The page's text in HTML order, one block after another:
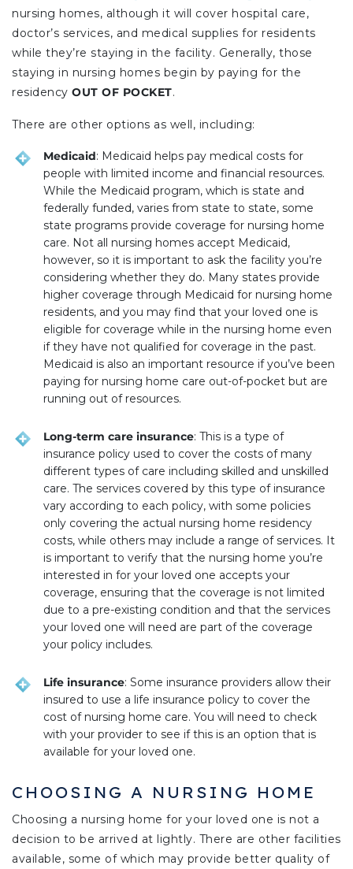
nursing homes, although it will cover hospital care,
doctor’s services, and medical supplies for residents
while they’re staying in the facility. Generally, those
staying in nursing homes begin by paying for the
residency OUT OF POCKET.
There are other options as well, including:
Medicaid: Medicaid helps pay medical costs for
people with limited income and financial resources.
While the Medicaid program, which is state and
federally funded, varies from state to state, some
state programs provide coverage for nursing home
care. Not all nursing homes accept Medicaid,
however, so it is important to ask the facility you’re
considering whether they do. Many states provide
higher coverage through Medicaid for nursing home
residents, and you may find that your loved one is
eligible for coverage while in the nursing home even
if they have not qualified for coverage in the past.
Medicaid is also an important resource if you’ve been
paying for nursing home care out-of-pocket but are
running out of resources.
Long-term care insurance: This is a type of
insurance policy used to cover the costs of many
different types of care including skilled and unskilled
care. The services covered by this type of insurance
vary according to each policy, with some policies
only covering the actual nursing home residency
costs, while others may include a range of services. It
is important to verify that the nursing home you’re
interested in for your loved one accepts your
coverage, ensuring that the coverage is not limited
due to a pre-existing condition and that the services
your loved one will need are part of the coverage
your policy includes.
Life insurance: Some insurance providers allow their
insured to use a life insurance policy to cover the
cost of nursing home care. You will need to check
with your provider to see if this is an option that is
available for your loved one.
CHOOSING A NURSING HOME
Choosing a nursing home for your loved one is not a
decision to be arrived at lightly. There are other facilities
available, some of which may provide better quality of